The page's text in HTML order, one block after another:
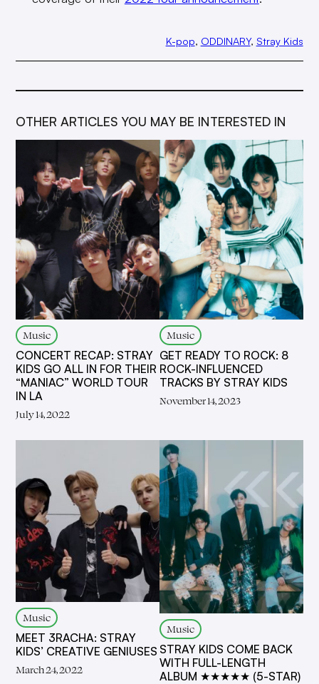
K-pop, ODDINARY, Stray Kids
OTHER ARTICLES YOU MAY BE INTERESTED IN
Music
CONCERT RECAP: STRAY
KIDS GO ALL IN FOR THEIR
“MANIAC” WORLD TOUR
IN LA
July 14, 2022
Music
GET READY TO ROCK: 8
ROCK-INFLUENCED
TRACKS BY STRAY KIDS
November 14, 2023
Music
MEET 3RACHA: STRAY
KIDS’ CREATIVE GENIUSES
March 24, 2022
Music
STRAY KIDS COME BACK
WITH FULL-LENGTH
ALBUM ★★★★★ (5-STAR)